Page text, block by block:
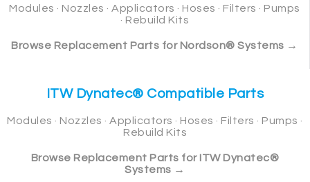
Modules · Nozzles · Applicators · Hoses · Filters · Pumps
· Rebuild Kits
Browse Replacement Parts for Nordson® Systems →
ITW Dynatec® Compatible Parts
Modules · Nozzles · Applicators · Hoses · Filters · Pumps ·
Rebuild Kits
Browse Replacement Parts for ITW Dynatec®
Systems →